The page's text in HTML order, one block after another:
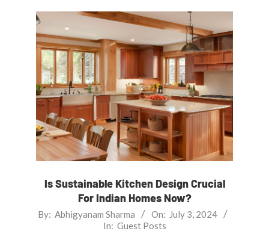
Is Sustainable Kitchen Design Crucial
For Indian Homes Now?
2024-
By: Abhigyanam Sharma On: July 3, 2024
In: Guest Posts